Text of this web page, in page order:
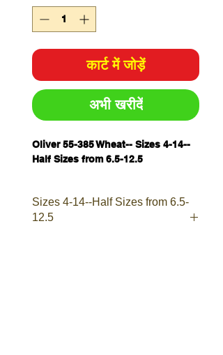
कार्ट में जोड़ें
अभी खरीदें
Oliver 55-385 Wheat-- Sizes 4-14--
Half Sizes from 6.5-12.5
Sizes 4-14--Half Sizes from 6.5-
12.5